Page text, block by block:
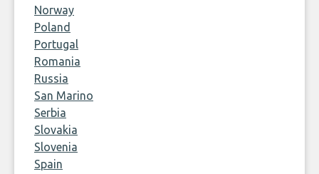
Norway
Poland
Portugal
Romania
Russia
San Marino
Serbia
Slovakia
Slovenia
Spain